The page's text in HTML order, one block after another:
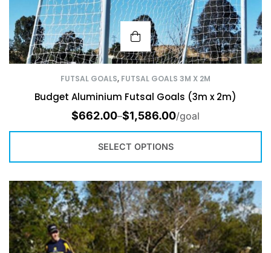
FUTSAL GOALS, FUTSAL GOALS 3M X 2M
Budget Aluminium Futsal Goals (3m x 2m)
$662.00–$1,586.00/goal
SELECT OPTIONS